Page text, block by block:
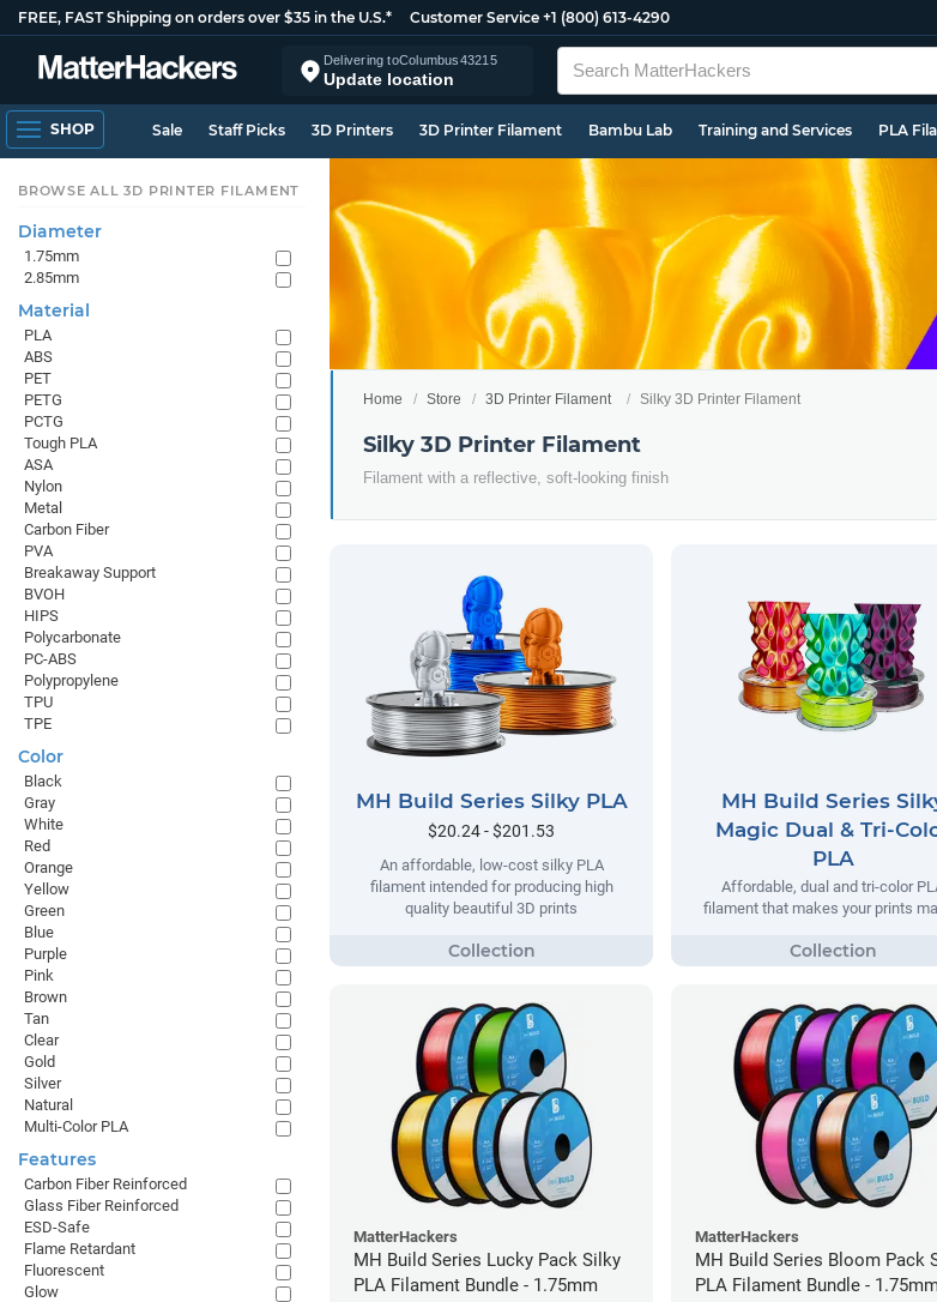
FREE, FAST Shipping on orders over $35 in the U.S.* Customer Service +1 (800) 613-4290
Delivering toColumbus43215
Update location
SHOP Sale Staff Picks 3D Printers 3D Printer Filament Bambu Lab Training and Services PLA
Home Store 3D Printer Filament Silky 3D Printer Filament
Silky 3D Printer Filament
Filament with a reflective, soft-looking finish
MH Build Series Silky PLA
$20.24 - $201.53
An affordable, low-cost silky PLA
filament intended for producing high
quality beautiful 3D prints
MH Build Series
Magic Dual & Tri-
PLA
Affordable, dual and tri-color
filament that makes your prints
MatterHackers
MH Build Series Lucky Pack Silky
PLA Filament Bundle - 1.75mm
MatterHackers
MH Build Series Bloom Pack
PLA Filament Bundle -
BROWSE ALL 3D PRINTER FILAMENT
Diameter
1.75mm
2.85mm
Material
PLA
ABS
PET
PETG
PCTG
Tough PLA
ASA
Nylon
Metal
Carbon Fiber
PVA
Breakaway Support
BVOH
HIPS
Polycarbonate
PC-ABS
Polypropylene
TPU
TPE
Color
Black
Gray
White
Red
Orange
Yellow
Green
Blue
Purple
Pink
Brown
Tan
Clear
Gold
Silver
Natural
Multi-Color PLA
Features
Carbon Fiber Reinforced
Glass Fiber Reinforced
ESD-Safe
Flame Retardant
Fluorescent
Glow